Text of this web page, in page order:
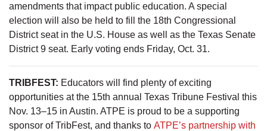
amendments that impact public education. A special
election will also be held to fill the 18th Congressional
District seat in the U.S. House as well as the Texas Senate
District 9 seat. Early voting ends Friday, Oct. 31.
TRIBFEST: Educators will find plenty of exciting
opportunities at the 15th annual Texas Tribune Festival this
Nov. 13–15 in Austin. ATPE is proud to be a supporting
sponsor of TribFest, and thanks to ATPE’s partnership with